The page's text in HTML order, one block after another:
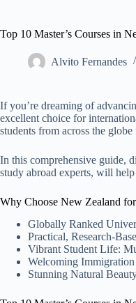
Top 10 Master’s Courses in
Alvito Fernandes
If you’re dreaming of
excellent choice for
students from across the
In this comprehensive guide,
study abroad experts, will
Why Choose New Zealand for
Globally Ranked
Practical, Research-
Vibrant Student Life:
Welcoming Immigration
Stunning Natural